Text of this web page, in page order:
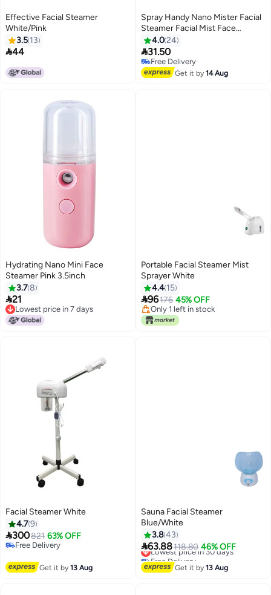
Effective Facial Steamer
White/Pink
3.5 13
44
Spray Handy Nano Mister Facial
Steamer Facial Mist Face
Sprayer White 15x3x4cm
4.024
31.50
Free Delivery
Free Delivery
Get it by14 Aug
Hydrating Nano Mini Face
Steamer Pink 3.5inch
3.78
21
Lowest price in 7 days
Lowest price in 7 days
Portable Facial Steamer Mist
Sprayer White
4.4 15
96176 45% OFF
Only 1 left in stock
Only 1 left in stock
Facial Steamer White
4.79
300821 63% OFF
Free Delivery
Get it by13 Aug
Sauna Facial Steamer
Blue/White
3.843
63.88118.80 46% OFF
Lowest price in 30 days
Free Delivery
Lowest price in 30 days
Get it by13 Aug